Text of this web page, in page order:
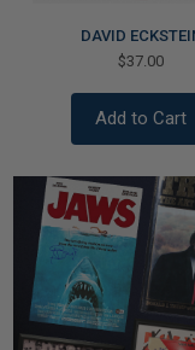
DAVID
$37.00
Add to Cart